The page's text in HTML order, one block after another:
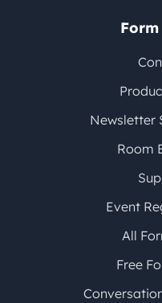
Newsletter
Room
Event
All
Free